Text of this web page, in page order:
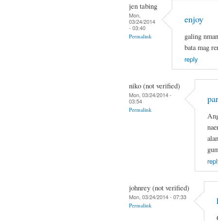
jen tabing
Mon,
03/24/2014
- 03:40
Permalink
enjoy
galing
bata mag
reply
niko (not verified)
Mon, 03/24/2014 -
03:54
Permalink
johnrey (not verified)
Mon, 03/24/2014 - 07:33
Permalink